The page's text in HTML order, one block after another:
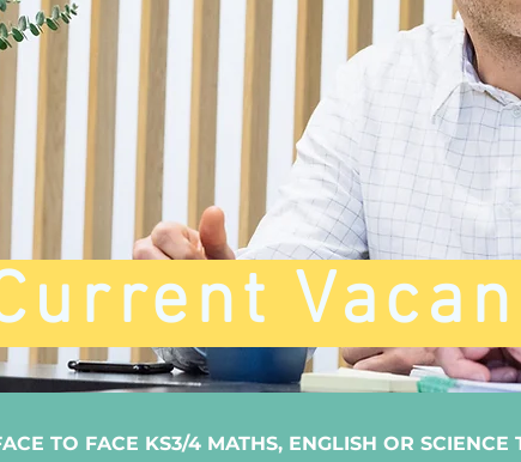
TO FACE KS3/4 MATHS, ENGLISH OR SCIENCE